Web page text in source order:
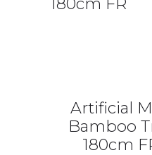
Artificial
Bamboo
180cm